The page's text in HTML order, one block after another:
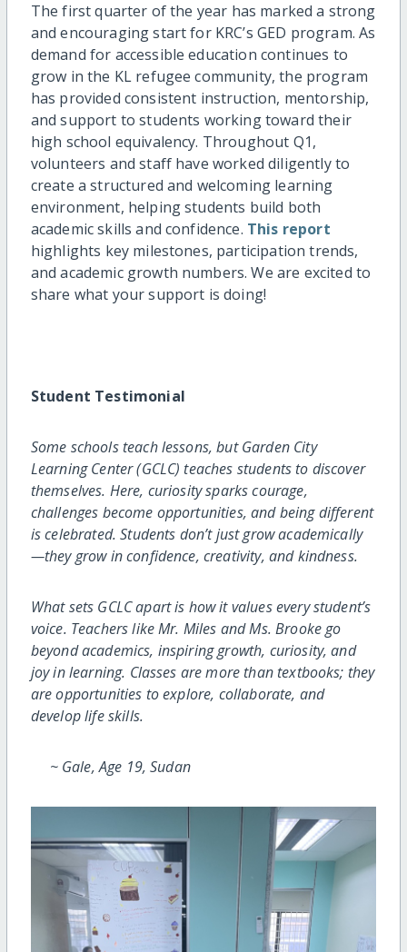
The first quarter of the year has marked a strong
and encouraging start for KRC’s GED program. As
demand for accessible education continues to
grow in the KL refugee community, the program
has provided consistent instruction, mentorship,
and support to students working toward their
high school equivalency. Throughout Q1,
volunteers and staff have worked diligently to
create a structured and welcoming learning
environment, helping students build both
academic skills and confidence. This report
highlights key milestones, participation trends,
and academic growth numbers. We are excited to
share what your support is doing!
Student Testimonial
Some schools teach lessons, but Garden City
Learning Center (GCLC) teaches students to discover
themselves. Here, curiosity sparks courage,
challenges become opportunities, and being different
is celebrated. Students don’t just grow academically
—they grow in confidence, creativity, and kindness.
What sets GCLC apart is how it values every student’s
voice. Teachers like Mr. Miles and Ms. Brooke go
beyond academics, inspiring growth, curiosity, and
joy in learning. Classes are more than textbooks; they
are opportunities to explore, collaborate, and
develop life skills.
~ Gale, Age 19, Sudan